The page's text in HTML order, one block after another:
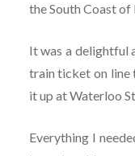
the South Coast of
It was a delightful
train ticket on line
it up at Waterloo
Everything I